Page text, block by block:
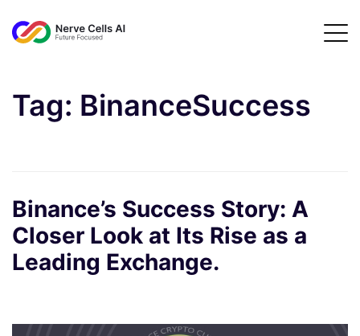
Tag: BinanceSuccess
Binance’s Success Story: A
Closer Look at Its Rise as a
Leading Exchange.